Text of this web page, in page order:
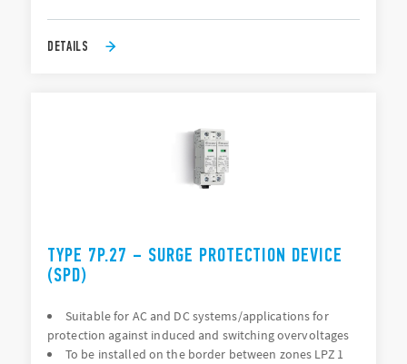
DETAILS
TYPE 7P.27 – SURGE PROTECTION DEVICE
(SPD)
Suitable for AC and DC systems/applications for
protection against induced and switching overvoltages
To be installed on the border between zones LPZ 1